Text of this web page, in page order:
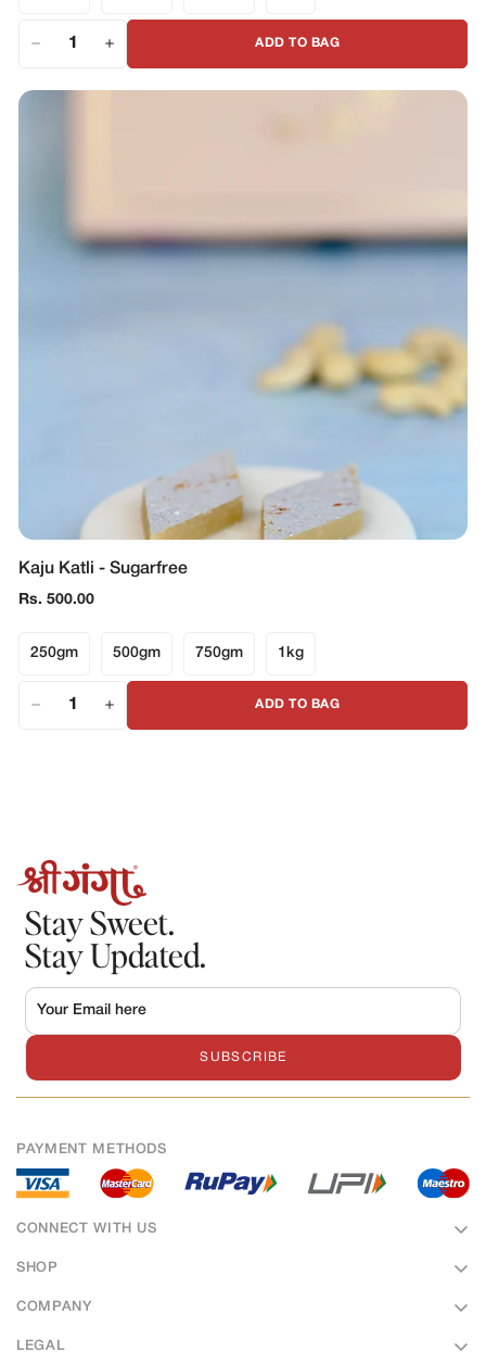
ADD TO BAG
Kaju Katli - Sugarfree
Regular
Rs. 500.00
250gm 500gm 750gm 1kg
ADD TO BAG
Stay Sweet.
Stay Updated.
SUBSCRIBE
CONNECT WITH US
PAYMENT METHODS
SHOP
COMPANY
LEGAL